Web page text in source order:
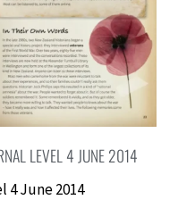
LEVEL 4 JUNE 2014
4 June 2014